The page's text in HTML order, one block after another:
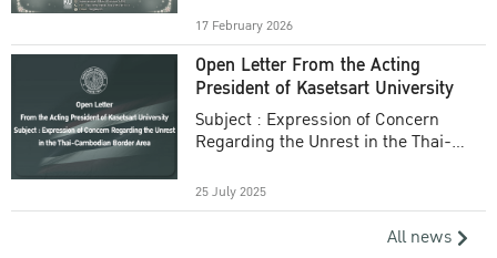
17 February 2026
Open Letter From the Acting
President of Kasetsart University
Subject : Expression of Concern
Regarding the Unrest in the Thai-
25 July 2025
All news